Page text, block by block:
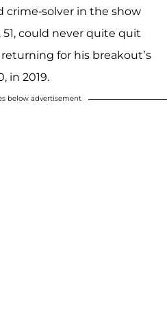
crime-solver in the show
51, could never quite quit
returning for his breakout’s
in 2019.
below advertisement